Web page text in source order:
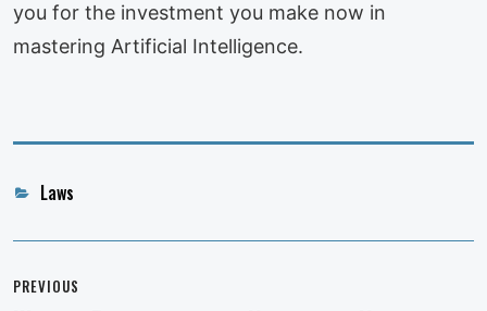
you for the investment you make now in
mastering Artificial Intelligence.
Categories
Laws
navigation
PREVIOUS